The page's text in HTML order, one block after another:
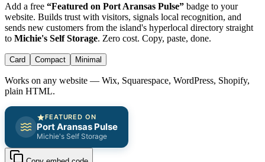
Add a free “Featured on Port Aransas Pulse” badge to your
website. Builds trust with visitors, signals local recognition, and
sends new customers from the island's hyperlocal directory straight
to Michie's Self Storage. Zero cost. Copy, paste, done.
Card Compact Minimal
Works on any website — Wix, Squarespace, WordPress, Shopify,
plain HTML.
FEATURED ON
Port Aransas Pulse
Michie's Self Storage